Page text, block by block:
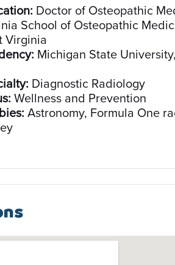
Doctor of Osteopathic
School of Osteopathic
Virginia
Michigan State
Diagnostic Radiology
Wellness and Prevention
Astronomy, Formula One